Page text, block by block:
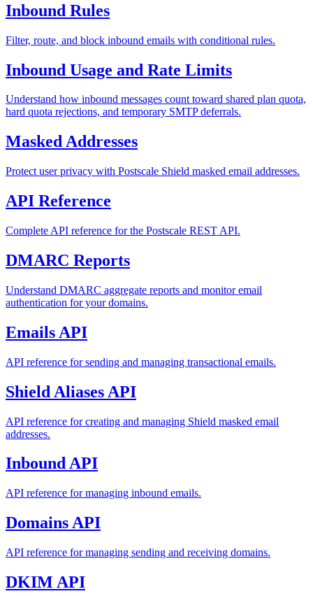
Inbound Rules
Filter, route, and block inbound emails with conditional rules.
Inbound Usage and Rate Limits
Understand how inbound messages count toward shared plan quota,
hard quota rejections, and temporary SMTP deferrals.
Masked Addresses
Protect user privacy with Postscale Shield masked email addresses.
API Reference
Complete API reference for the Postscale REST API.
DMARC Reports
Understand DMARC aggregate reports and monitor email
authentication for your domains.
Emails API
API reference for sending and managing transactional emails.
Shield Aliases API
API reference for creating and managing Shield masked email
addresses.
Inbound API
API reference for managing inbound emails.
Domains API
API reference for managing sending and receiving domains.
DKIM API